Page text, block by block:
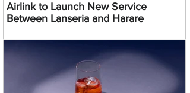
Airlink to Launch New Service
Between Lanseria and Harare